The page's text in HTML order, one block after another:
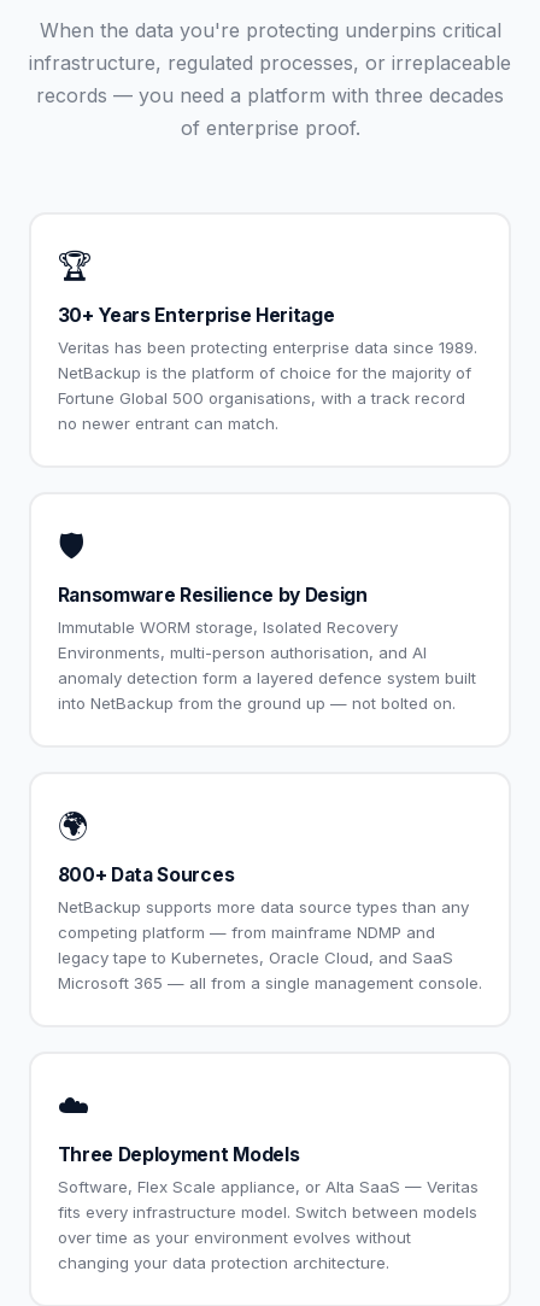
When the data you're protecting underpins critical
infrastructure, regulated processes, or irreplaceable
records — you need a platform with three decades
of enterprise proof.
🏆
30+ Years Enterprise Heritage
Veritas has been protecting enterprise data since 1989.
NetBackup is the platform of choice for the majority of
Fortune Global 500 organisations, with a track record
no newer entrant can match.
🛡️
Ransomware Resilience by Design
Immutable WORM storage, Isolated Recovery
Environments, multi-person authorisation, and AI
anomaly detection form a layered defence system built
into NetBackup from the ground up — not bolted on.
🌍
800+ Data Sources
NetBackup supports more data source types than any
competing platform — from mainframe NDMP and
legacy tape to Kubernetes, Oracle Cloud, and SaaS
Microsoft 365 — all from a single management console.
☁️
Three Deployment Models
Software, Flex Scale appliance, or Alta SaaS — Veritas
fits every infrastructure model. Switch between models
over time as your environment evolves without
changing your data protection architecture.